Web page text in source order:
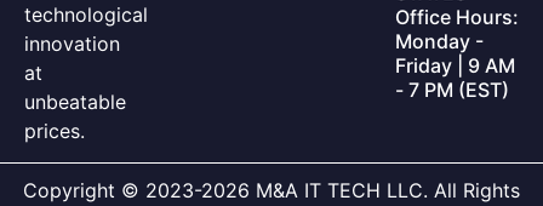
technological
innovation
at
unbeatable
prices.
Office Hours:
Monday -
Friday | 9 AM
- 7 PM (EST)
Copyright © 2023-2026 M&A IT TECH LLC. All Rights